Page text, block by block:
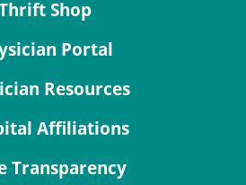
Shop
Portal
Resources
Affiliations
Transparency